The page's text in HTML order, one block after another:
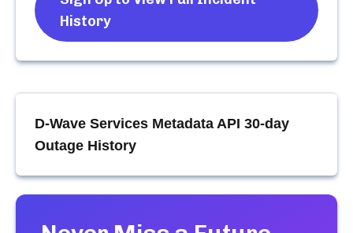
History
D-Wave Services Metadata API 30-day
Outage History